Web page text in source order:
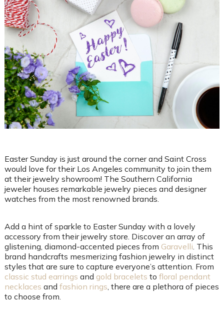
Easter Sunday is just around the corner and Saint Cross
would love for their Los Angeles community to join them
at their jewelry showroom! The Southern California
jeweler houses remarkable jewelry pieces and designer
watches from the most renowned brands.
Add a hint of sparkle to Easter Sunday with a lovely
accessory from their jewelry store. Discover an array of
glistening, diamond-accented pieces from Garavelli . This
brand handcrafts mesmerizing fashion jewelry in distinct
styles that are sure to capture everyone’s attention. From
classic stud earrings and gold bracelets to floral pendant
necklaces and fashion rings , there are a plethora of pieces
to choose from.